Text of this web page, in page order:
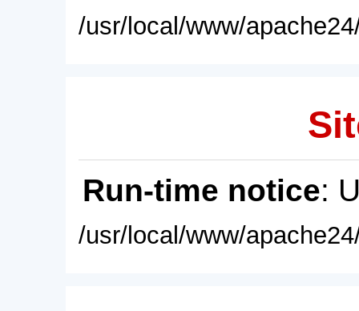
/usr/local/www/
Run-time notice:
/usr/local/www/